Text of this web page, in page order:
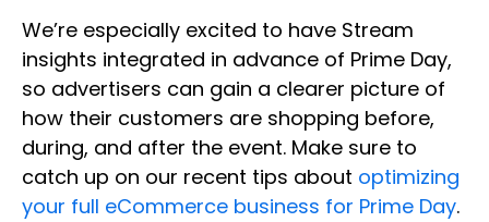
We’re especially excited to have Stream
insights integrated in advance of Prime Day,
so advertisers can gain a clearer picture of
how their customers are shopping before,
during, and after the event. Make sure to
catch up on our recent tips about optimizing
your full eCommerce business for Prime Day.